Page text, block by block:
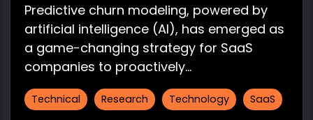
Predictive churn modeling, powered by
artificial intelligence (AI), has emerged as
a game-changing strategy for SaaS
companies to proactively...
Technical Research Technology SaaS